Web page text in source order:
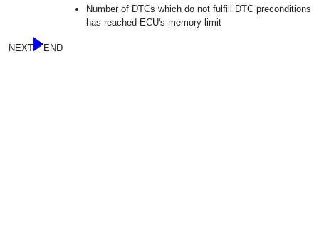
Number of DTCs which do not fulfill DTC preconditions
has reached ECU's memory limit
NEXT END